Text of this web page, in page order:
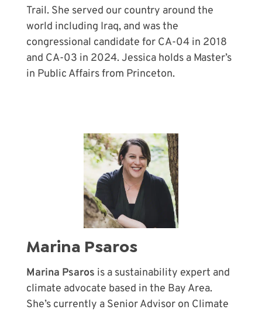
Trail. She served our country around the
world including Iraq, and was the
congressional candidate for CA-04 in 2018
and CA-03 in 2024. Jessica holds a Master’s
in Public Affairs from Princeton.
Marina Psaros
Marina Psaros is a sustainability expert and
climate advocate based in the Bay Area.
She’s currently a Senior Advisor on Climate